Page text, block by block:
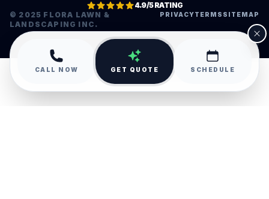
© 2025 FLORA LAWN &
LANDSCAPING INC.
PRIVACYTERMS SITEMAP
4.9/5 RATING
•
CALL NOW GET QUOTE SCHEDULE